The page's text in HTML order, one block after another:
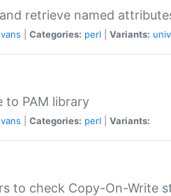
retrieve named
Categories: perl Variants:
to PAM library
Categories: perl Variants:
to check Copy-On-Write